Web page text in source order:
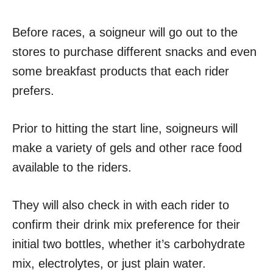
Before races, a soigneur will go out to the
stores to purchase different snacks and even
some breakfast products that each rider
prefers.
Prior to hitting the start line, soigneurs will
make a variety of gels and other race food
available to the riders.
They will also check in with each rider to
confirm their drink mix preference for their
initial two bottles, whether it’s carbohydrate
mix, electrolytes, or just plain water.